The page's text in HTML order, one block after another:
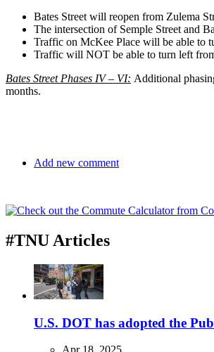
Bates Street will reopen from Zulema
The intersection of Semple Street and
Traffic on McKee Place will be able to
Traffic will NOT be able to turn left
Bates Street Phases IV – VI: Additional
months.
Add new comment
#TNU Articles
U.S. DOT has adopted the